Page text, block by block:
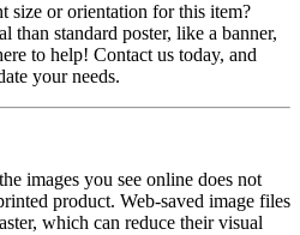
size or orientation for this item?
than standard poster, like a banner,
to help! Contact us today, and
your needs.
images you see online does not
product. Web-saved image files
which can reduce their visual